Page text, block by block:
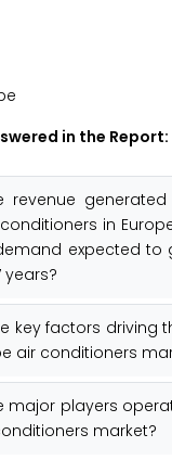
in the Report:
revenue
in
expected to
years?
key factors driving
air conditioners
major players
market?